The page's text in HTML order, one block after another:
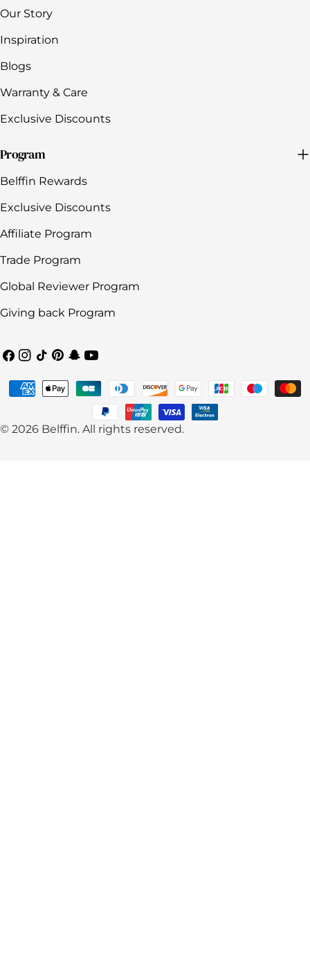
Our Story
Inspiration
Blogs
Warranty & Care
Exclusive Discounts
Program
Belffin Rewards
Exclusive Discounts
Affiliate Program
Trade Program
Global Reviewer Program
Giving back Program
Facebook
Instagram
TikTokPinterest
Snapchat
YouTube
© 2026 Belffin. All rights reserved.
Payment